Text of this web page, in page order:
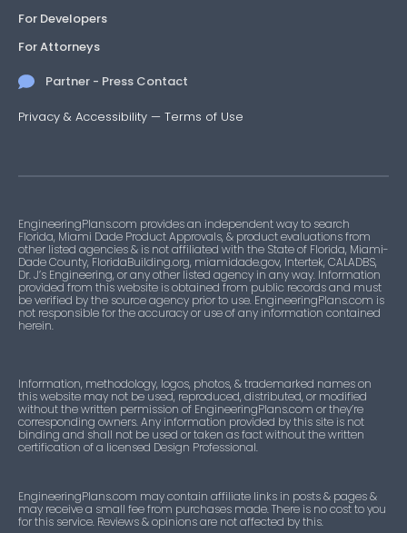
For Developers
For Attorneys
Partner - Press Contact
Privacy & Accessibility — Terms of Use
EngineeringPlans.com provides an independent way to search
Florida, Miami Dade Product Approvals, & product evaluations from
other listed agencies & is not affiliated with the State of Florida, Miami-
Dade County, FloridaBuilding.org, miamidade.gov, Intertek, CALADBS,
Dr. J’s Engineering, or any other listed agency in any way. Information
provided from this website is obtained from public records and must
be verified by the source agency prior to use. EngineeringPlans.com is
not responsible for the accuracy or use of any information contained
herein.
Information, methodology, logos, photos, & trademarked names on
this website may not be used, reproduced, distributed, or modified
without the written permission of EngineeringPlans.com or they’re
corresponding owners. Any information provided by this site is not
binding and shall not be used or taken as fact without the written
certification of a licensed Design Professional.
EngineeringPlans.com may contain affiliate links in posts & pages &
may receive a small fee from purchases made. There is no cost to you
for this service. Reviews & opinions are not affected by this.